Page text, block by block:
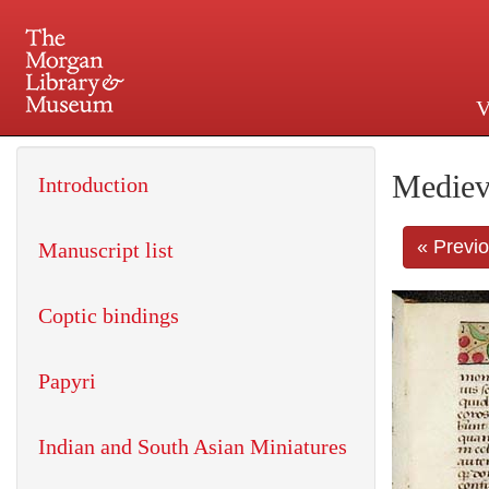
225 Madison Avenue at
«
Introduction
Manuscript list
Coptic bindings
Papyri
Indian and South Asian Miniatures